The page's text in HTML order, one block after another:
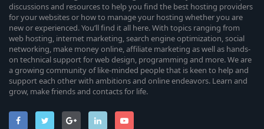
discussions and resources to help you find the best hosting providers
for your websites or how to manage your hosting whether you are
new or experienced. You’ll find it all here. With topics ranging from
web hosting, internet marketing, search engine optimization, social
networking, make money online, affiliate marketing as well as hands-
on technical support for web design, programming and more. We are
a growing community of like-minded people that is keen to help and
support each other with ambitions and online endeavors. Learn and
grow, make friends and contacts for life.